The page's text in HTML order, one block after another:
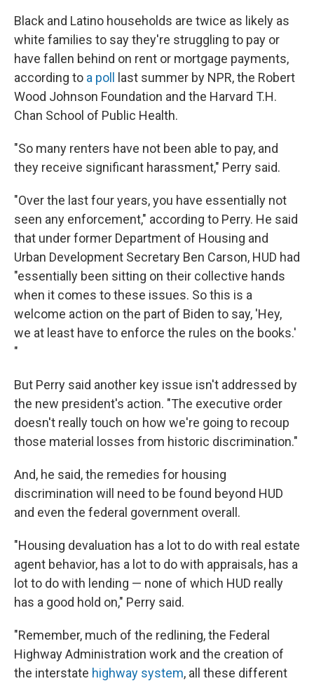
Black and Latino households are twice as likely as
white families to say they're struggling to pay or
have fallen behind on rent or mortgage payments,
according to a poll
last summer by NPR, the Robert
Wood Johnson Foundation and the Harvard T.H.
Chan School of Public Health.
"So many renters have not been able to pay, and
they receive significant harassment," Perry said.
"Over the last four years, you have essentially not
seen any enforcement," according to Perry. He said
that under former Department of Housing and
Urban Development Secretary Ben Carson, HUD had
"essentially been sitting on their collective hands
when it comes to these issues. So this is a
welcome action on the part of Biden to say, 'Hey,
we at least have to enforce the rules on the books.'
"
But Perry said another key issue isn't addressed by
the new president's action. "The executive order
doesn't really touch on how we're going to recoup
those material losses from historic discrimination."
And, he said, the remedies for housing
discrimination will need to be found beyond HUD
and even the federal government overall.
"Housing devaluation has a lot to do with real estate
agent behavior, has a lot to do with appraisals, has a
lot to do with lending — none of which HUD really
has a good hold on," Perry said.
"Remember, much of the redlining, the Federal
Highway Administration work and the creation of
the interstate highway system, all these different